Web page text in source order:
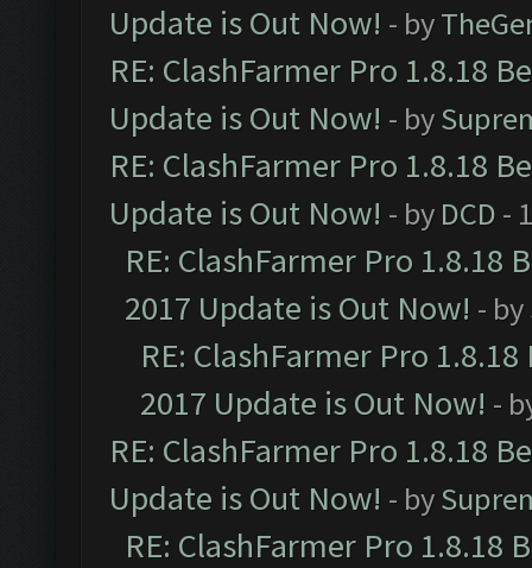
Update is Out Now! - by
RE: ClashFarmer Pro 1.8.18
Update is Out Now! - by
RE: ClashFarmer Pro 1.8.18
Update is Out Now! - by DCD -
RE: ClashFarmer Pro 1.8.18
2017 Update is Out Now! - by
RE: ClashFarmer Pro
2017 Update is Out Now! -
RE: ClashFarmer Pro 1.8.18
Update is Out Now! - by
RE: ClashFarmer Pro 1.8.18